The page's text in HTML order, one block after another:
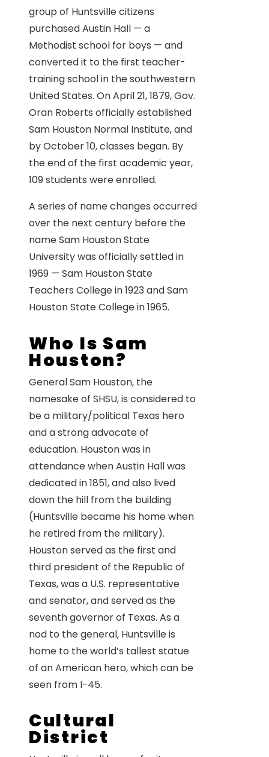
group of Huntsville citizens
purchased Austin Hall — a
Methodist school for boys — and
converted it to the first teacher-
training school in the southwestern
United States. On April 21, 1879, Gov.
Oran Roberts officially established
Sam Houston Normal Institute, and
by October 10, classes began. By
the end of the first academic year,
109 students were enrolled.
A series of name changes occurred
over the next century before the
name Sam Houston State
University was officially settled in
1969 — Sam Houston State
Teachers College in 1923 and Sam
Houston State College in 1965.
Who Is Sam
Houston?
General Sam Houston, the
namesake of SHSU, is considered to
be a military/political Texas hero
and a strong advocate of
education. Houston was in
attendance when Austin Hall was
dedicated in 1851, and also lived
down the hill from the building
(Huntsville became his home when
he retired from the military).
Houston served as the first and
third president of the Republic of
Texas, was a U.S. representative
and senator, and served as the
seventh governor of Texas. As a
nod to the general, Huntsville is
home to the world’s tallest statue
of an American hero, which can be
seen from I-45.
Cultural
District